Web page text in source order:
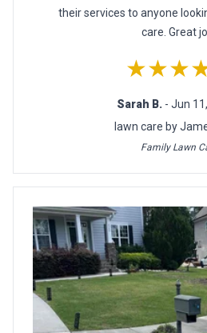
their services to anyone
care. Great
Sarah B. - Jun
lawn care by
Family Lawn